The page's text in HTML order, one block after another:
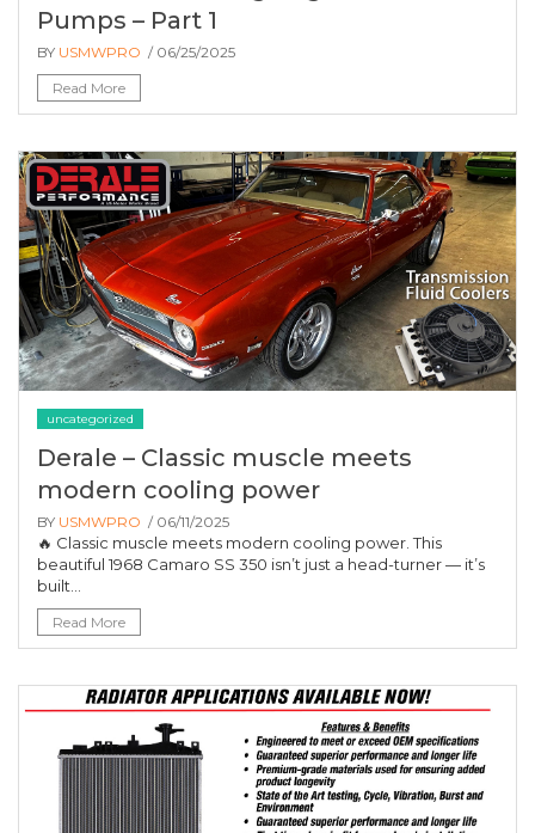
Pumps – Part 1
BY USMWPRO / 06/25/2025
Read More
uncategorized
Derale – Classic muscle meets
modern cooling power
BY USMWPRO / 06/11/2025
🔥 Classic muscle meets modern cooling power. This
beautiful 1968 Camaro SS 350 isn’t just a head-turner — it’s
built...
Read More